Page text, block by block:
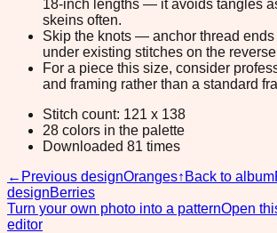
18-inch lengths — it avoids tangles
skeins often.
Skip the knots — anchor thread
under existing stitches on the
For a piece this size, consider
and framing rather than a standard
Stitch count: 121 x 138
28 colors in the palette
Downloaded 81 times
← Previous designOranges↑ Back to album
designBerries
Turn your own photo into a patternOpen
editor